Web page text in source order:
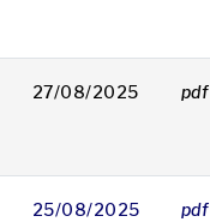
27/08/2025 pdf
25/08/2025 pdf